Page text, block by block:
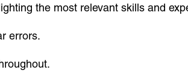
the most relevant skills and
errors.